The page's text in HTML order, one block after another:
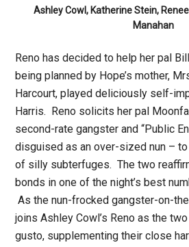
Ashley Cowl, Katherine Stein,
Manahan
Reno has decided to help her pal
being planned by Hope’s mother,
Harcourt, played deliciously self-
Harris. Reno solicits her pal
second-rate gangster and “Public
disguised as an over-sized nun –
of silly subterfuges. The two
bonds in one of the night’s best
As the nun-frocked gangster-on-
joins Ashley Cowl’s Reno as the
gusto, supplementing their close